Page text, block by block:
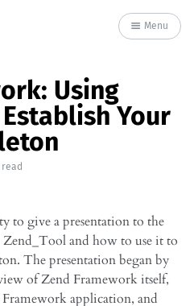
Menu
Using
Your
read
to give a presentation to the
and how to use it to
The presentation began by
of Zend Framework itself,
application, and